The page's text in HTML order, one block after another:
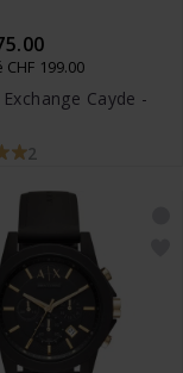
199.00
Cayde -
2